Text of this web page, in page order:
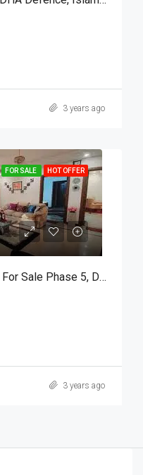
3 years ago
FOR SALE HOT OFFER
Brand New House Available For Sale Phase 5, DHA Defence, Islamabad
3 years ago